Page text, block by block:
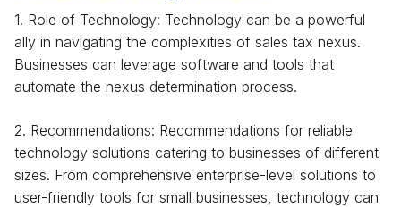
1. Role of Technology: Technology can be a powerful
ally in navigating the complexities of sales tax nexus.
Businesses can leverage software and tools that
automate the nexus determination process.
2. Recommendations: Recommendations for reliable
technology solutions catering to businesses of different
sizes. From comprehensive enterprise-level solutions to
user-friendly tools for small businesses, technology can